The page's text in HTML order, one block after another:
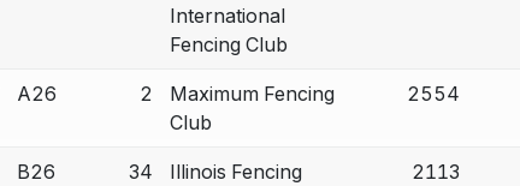
International
Fencing Club
A26 2
Maximum Fencing
Club
2554
B26 34
Illinois Fencing
2113